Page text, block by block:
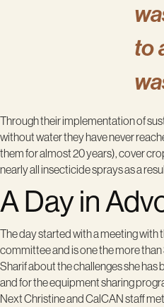
to
Through their implementation of
without water they have never
them for almost 20 years), cover
nearly all insecticide sprays as a
A Day in
The day started with a meeting with
committee and is one the more
Sharif about the challenges she
and for the equipment sharing
Next Christine and CalCAN staff